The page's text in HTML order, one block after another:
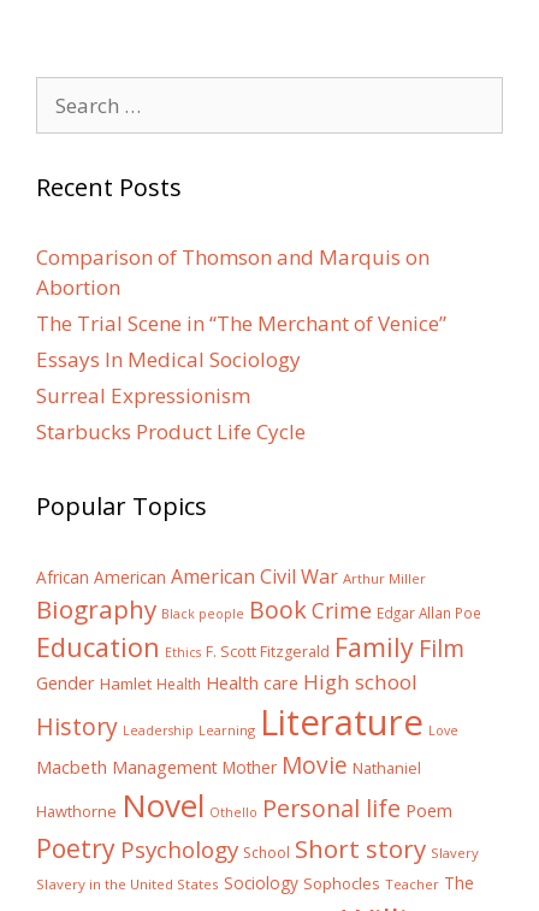
for:
Recent Posts
Comparison of Thomson and Marquis on
Abortion
The Trial Scene in “The Merchant of Venice”
Essays In Medical Sociology
Surreal Expressionism
Starbucks Product Life Cycle
Popular Topics
African American American Civil War Arthur Miller
Biography Black people BookCrime Edgar Allan Poe
Education Ethics F. Scott Fitzgerald Family Film
Gender Hamlet Health Health care High school
History Leadership Learning Literature Love
Macbeth Management Mother Movie Nathaniel
Hawthorne Novel Othello Personal life Poem
Poetry Psychology School Short story Slavery
Slavery in the United States Sociology Sophocles Teacher The